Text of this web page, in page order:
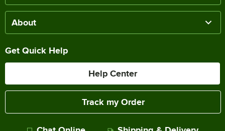
About
Get Quick Help
Help Center
Track my Order